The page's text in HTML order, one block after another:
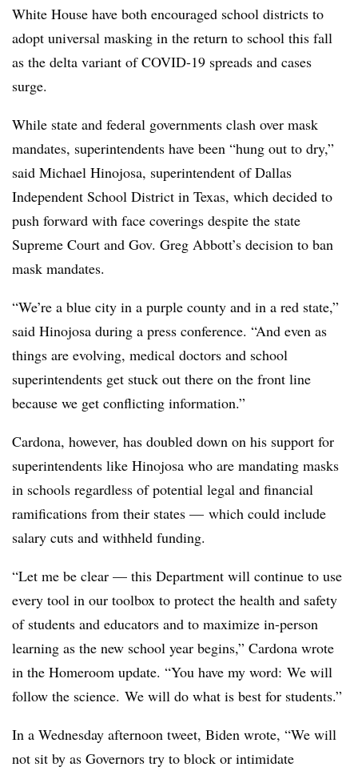
White House have both encouraged school districts to
adopt universal masking in the return to school this fall
as the delta variant of COVID-19 spreads and cases
surge.
While state and federal governments clash over mask
mandates, superintendents have been “hung out to dry,”
said Michael Hinojosa, superintendent of Dallas
Independent School District in Texas, which decided to
push forward with face coverings despite the state
Supreme Court and Gov. Greg Abbott’s decision to ban
mask mandates.
“We’re a blue city in a purple county and in a red state,”
said Hinojosa during a press conference. “And even as
things are evolving, medical doctors and school
superintendents get stuck out there on the front line
because we get conflicting information.”
Cardona, however, has doubled down on his support for
superintendents like Hinojosa who are mandating masks
in schools regardless of potential legal and financial
ramifications from their states — which could include
salary cuts and withheld funding.
“Let me be clear — this Department will continue to use
every tool in our toolbox to protect the health and safety
of students and educators and to maximize in-person
learning as the new school year begins,” Cardona wrote
in the Homeroom update. “You have my word: We will
follow the science. We will do what is best for students.”
In a Wednesday afternoon tweet, Biden wrote, “We will
not sit by as Governors try to block or intimidate